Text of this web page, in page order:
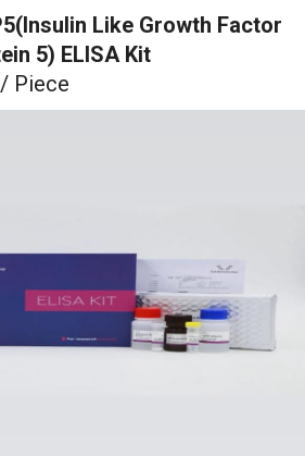
Like Growth Factor
5) ELISA Kit
/ Piece